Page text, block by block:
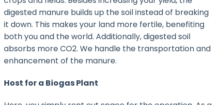
digested manure builds up the soil instead of breaking
it down. This makes your land more fertile, benefiting
both you and the world. Additionally, digested soil
absorbs more CO2. We handle the transportation and
enhancement of the manure.
Host for a Biogas Plant